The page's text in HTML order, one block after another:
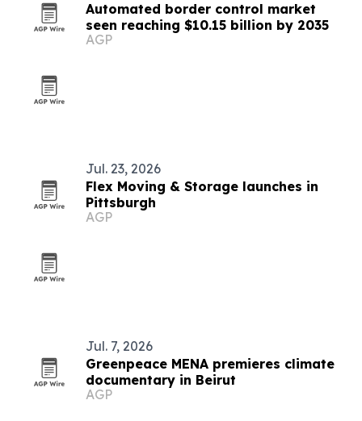
Automated border control market
seen reaching $10.15 billion by 2035
AGP
Jul. 23, 2026
Flex Moving & Storage launches in
Pittsburgh
AGP
Jul. 7, 2026
Greenpeace MENA premieres climate
documentary in Beirut
AGP